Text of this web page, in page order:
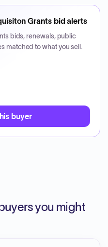
Grantsbid alerts
bids, renewals, public
matched to what you sell.
buyer
you might